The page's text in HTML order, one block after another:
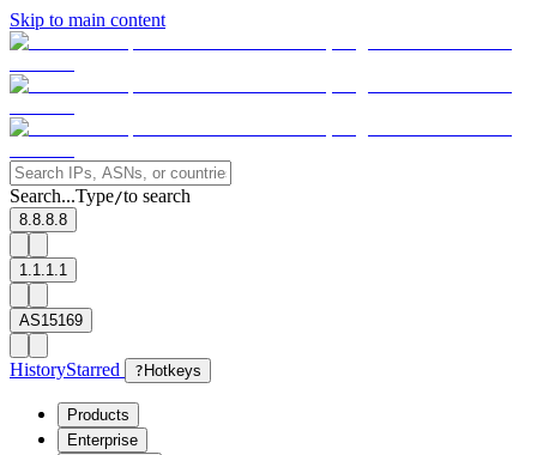
Skip to main content
Search...Type/to search
8.8.8.8
1.1.1.1
AS15169
HistoryStarred ? Hotkeys
Products
Enterprise